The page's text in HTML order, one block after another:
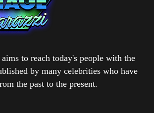
to reach today's people with the
by many celebrities who have
the past to the present.